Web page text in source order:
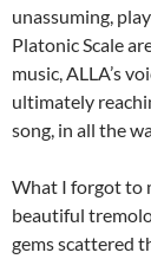
unassuming,
Platonic Scale
music, ALLA’s
ultimately
song, in all the
What I forgot to
beautiful
gems scattered